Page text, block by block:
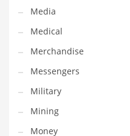
Toys
Trading Card Games
Training
Transportation
Travel
Tutorials
Uncategorized
Media
Medical
Merchandise
Messengers
Military
Mining
Money